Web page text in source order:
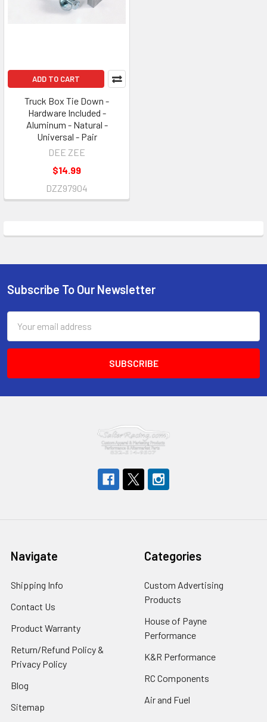
ADD TO CART
Truck Box Tie Down -
Hardware Included -
Aluminum - Natural -
Universal - Pair
DEE ZEE
$14.99
DZZ97904
Footer
Subscribe To Our Newsletter
Address
Navigate
Shipping Info
Contact Us
Product Warranty
Return/Refund Policy &
Privacy Policy
Blog
Sitemap
Categories
Custom Advertising
Products
House of Payne
Performance
K&R Performance
RC Components
Air and Fuel